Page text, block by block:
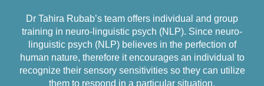
Dr Tahira Rubab’s team offers individual and group
training in neuro-linguistic psych (NLP). Since neuro-
linguistic psych (NLP) believes in the perfection of
human nature, therefore it encourages an individual to
recognize their sensory sensitivities so they can utilize
them to respond in a particular situation.